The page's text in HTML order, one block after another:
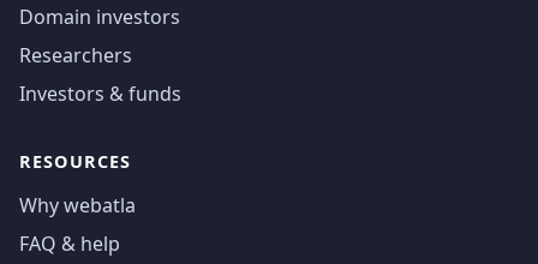
Domain investors
Researchers
Investors & funds
RESOURCES
Why webatla
FAQ & help